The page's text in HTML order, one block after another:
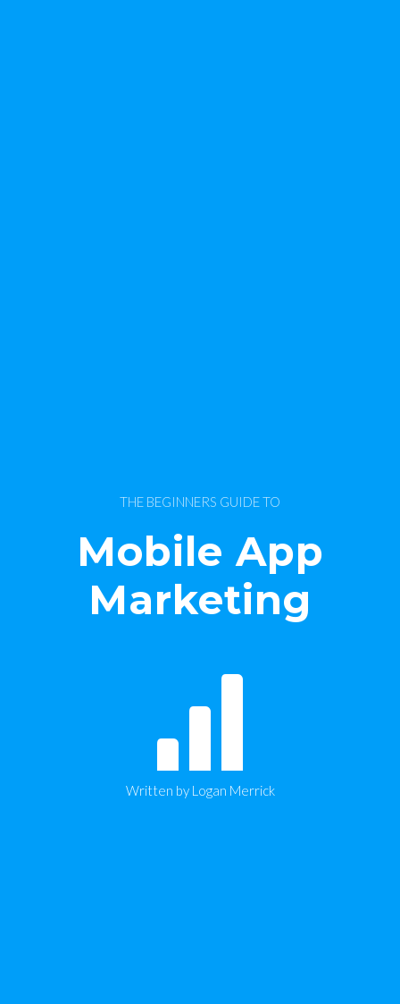
THE BEGINNERS GUIDE TO
Mobile App
Marketing
Written by Logan Merrick